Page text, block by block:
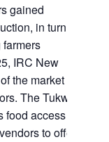
gained
in turn
IRC New
the market
The Tukwila
access for
to offer